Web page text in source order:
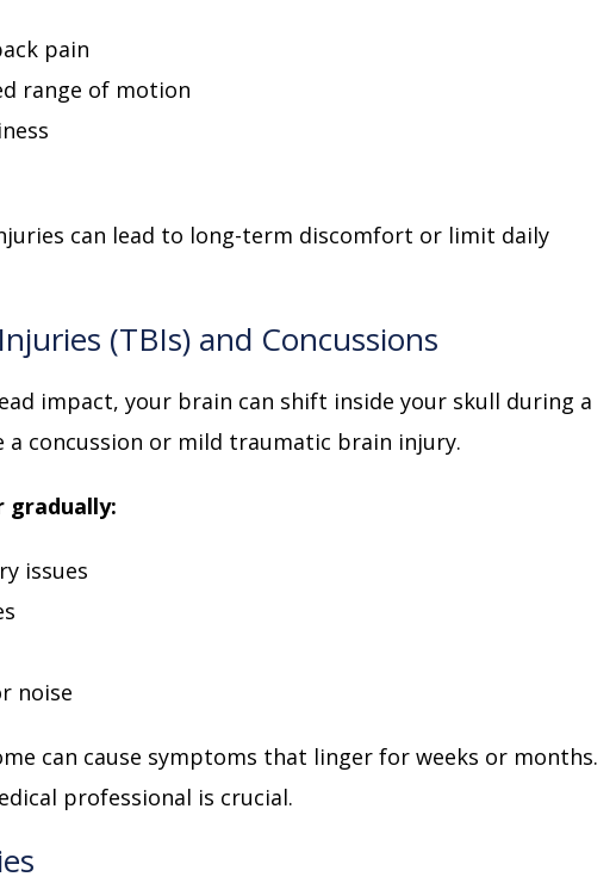
pain
range of motion
can lead to long-term discomfort or limit daily
(TBIs) and Concussions
impact, your brain can shift inside your skull during a
a concussion or mild traumatic brain injury.
gradually:
issues
noise
can cause symptoms that linger for weeks or months.
professional is crucial.